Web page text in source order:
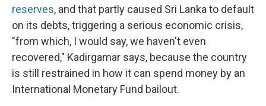
reserves, and that partly caused Sri Lanka to default
on its debts, triggering a serious economic crisis,
"from which, I would say, we haven't even
recovered," Kadirgamar says, because the country
is still restrained in how it can spend money by an
International Monetary Fund bailout.